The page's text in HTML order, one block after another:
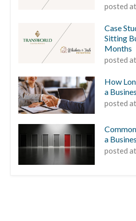
posted at
Case
Sitting
Months
posted at
How
a
posted at
a
posted at